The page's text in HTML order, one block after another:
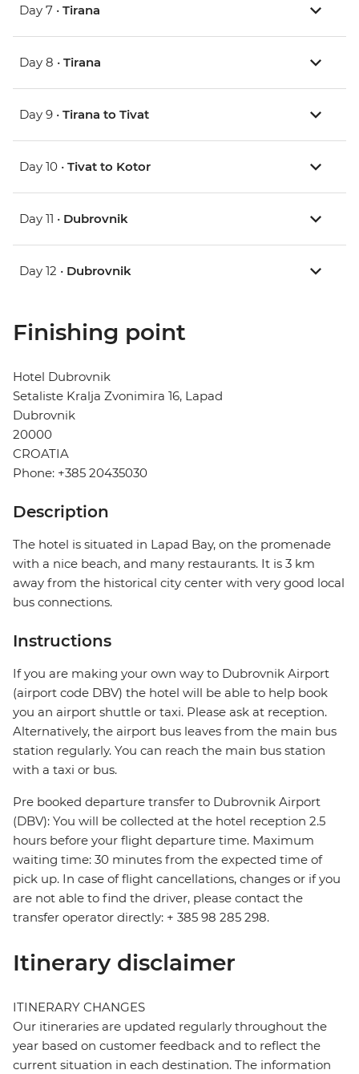
Day 7 • Tirana
Day 8 • Tirana
Day 9 • Tirana to Tivat
Day 10 • Tivat to Kotor
Day 11 • Dubrovnik
Day 12 • Dubrovnik
Finishing point
Hotel Dubrovnik
Setaliste Kralja Zvonimira 16, Lapad
Dubrovnik
20000
CROATIA
Phone: +385 20435030
Description
The hotel is situated in Lapad Bay, on the promenade
with a nice beach, and many restaurants. It is 3 km
away from the historical city center with very good local
bus connections.
Instructions
If you are making your own way to Dubrovnik Airport
(airport code DBV) the hotel will be able to help book
you an airport shuttle or taxi. Please ask at reception.
Alternatively, the airport bus leaves from the main bus
station regularly. You can reach the main bus station
with a taxi or bus.
Pre booked departure transfer to Dubrovnik Airport
(DBV): You will be collected at the hotel reception 2.5
hours before your flight departure time. Maximum
waiting time: 30 minutes from the expected time of
pick up. In case of flight cancellations, changes or if you
are not able to find the driver, please contact the
transfer operator directly: + 385 98 285 298.
Itinerary disclaimer
ITINERARY CHANGES
Our itineraries are updated regularly throughout the
year based on customer feedback and to reflect the
current situation in each destination. The information